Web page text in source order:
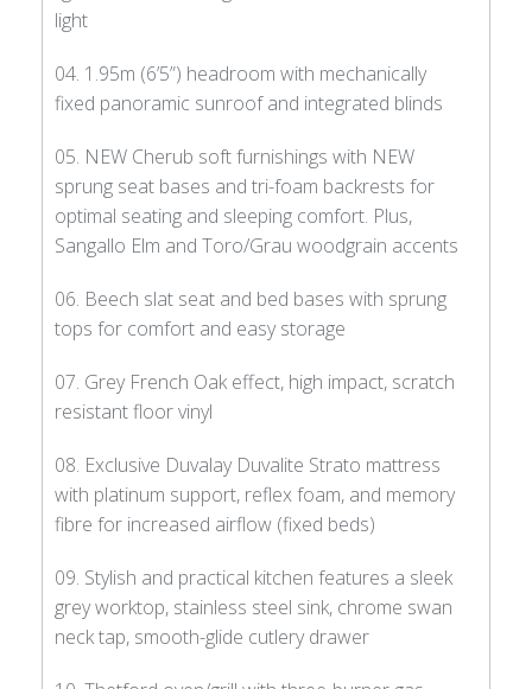
light
04. 1.95m (6’5”) headroom with mechanically
fixed panoramic sunroof and integrated blinds
05. NEW Cherub soft furnishings with NEW
sprung seat bases and tri-foam backrests for
optimal seating and sleeping comfort. Plus,
Sangallo Elm and Toro/Grau woodgrain accents
06. Beech slat seat and bed bases with sprung
tops for comfort and easy storage
07. Grey French Oak effect, high impact, scratch
resistant floor vinyl
08. Exclusive Duvalay Duvalite Strato mattress
with platinum support, reflex foam, and memory
fibre for increased airflow (fixed beds)
09. Stylish and practical kitchen features a sleek
grey worktop, stainless steel sink, chrome swan
neck tap, smooth-glide cutlery drawer